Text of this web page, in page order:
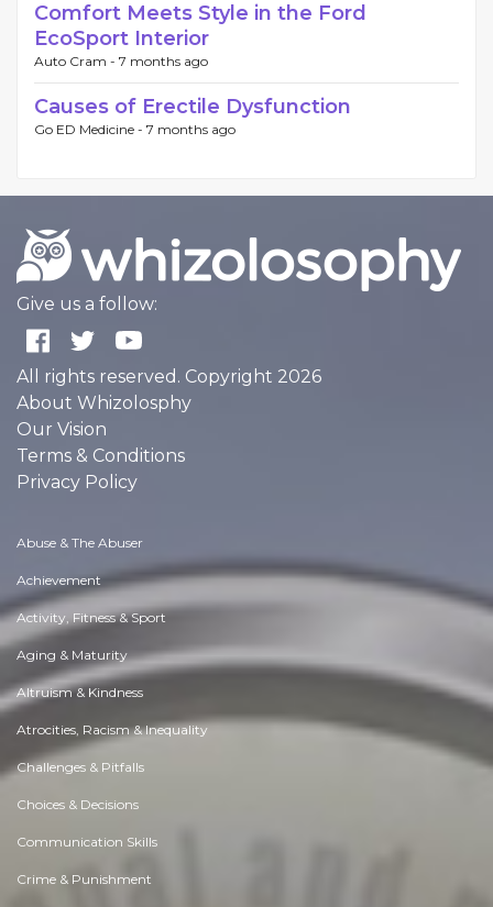
Comfort Meets Style in the Ford
EcoSport Interior
Auto Cram - 7 months ago
Causes of Erectile Dysfunction
Go ED Medicine - 7 months ago
Give us a follow:
All rights reserved. Copyright 2026
About Whizolosphy
Our Vision
Terms & Conditions
Privacy Policy
Abuse & The Abuser
Achievement
Activity, Fitness & Sport
Aging & Maturity
Altruism & Kindness
Atrocities, Racism & Inequality
Challenges & Pitfalls
Choices & Decisions
Communication Skills
Crime & Punishment